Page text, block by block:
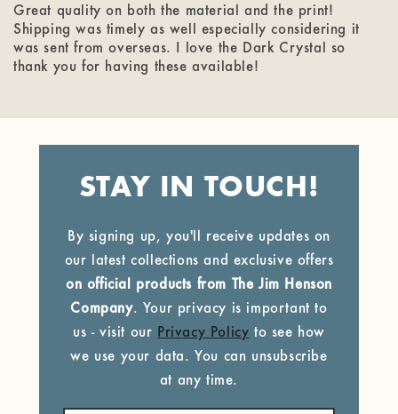
Great quality on both the material and the print!
Shipping was timely as well especially considering it
was sent from overseas. I love the Dark Crystal so
thank you for having these available!
STAY IN TOUCH!
By signing up, you'll receive updates on
our latest collections and exclusive offers
on official products from The Jim Henson
Company. Your privacy is important to
us - visit our Privacy Policy to see how
we use your data. You can unsubscribe
at any time.